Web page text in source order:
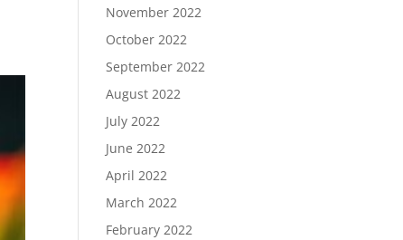
November 2022
October 2022
September 2022
August 2022
July 2022
June 2022
April 2022
March 2022
February 2022